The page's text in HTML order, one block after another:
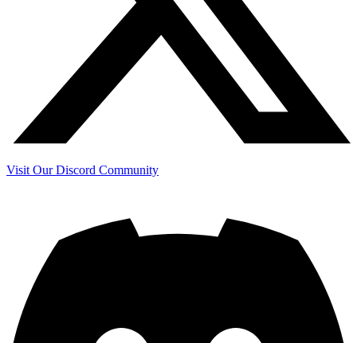
Visit Our Discord Community